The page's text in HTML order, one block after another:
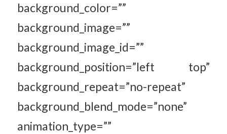
background_color=””
background_image=””
background_image_id=””
background_position=”left top”
background_repeat=”no-repeat”
background_blend_mode=”none”
animation_type=””